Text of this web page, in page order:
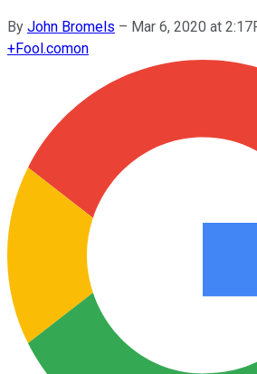
By John Bromels – Mar 6, 2020 at
+Fool.comon